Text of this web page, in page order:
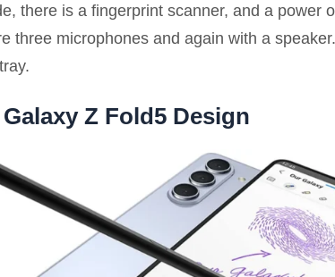
there is a fingerprint scanner, and a power
three microphones and again with a
Z Fold5 Design